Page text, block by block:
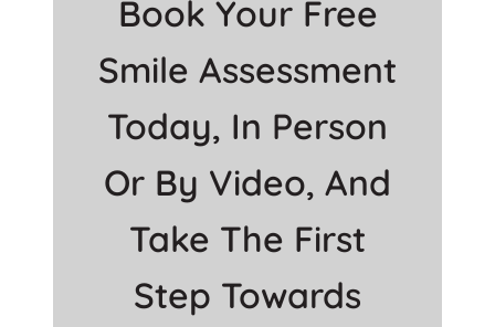
Book Your Free
Smile Assessment
Today, In Person
Or By Video, And
Take The First
Step Towards